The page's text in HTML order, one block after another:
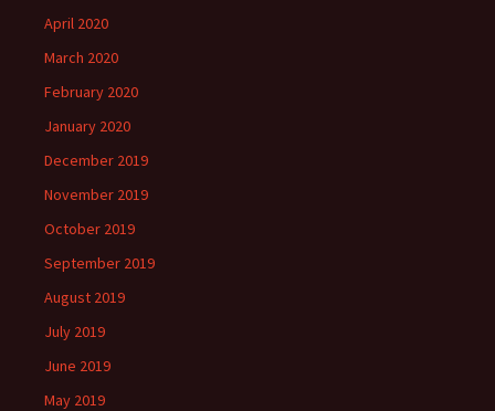
April 2020
March 2020
February 2020
January 2020
December 2019
November 2019
October 2019
September 2019
August 2019
July 2019
June 2019
May 2019